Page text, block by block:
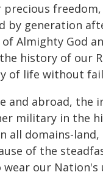
freedom,
by generation
Almighty God
history of our
of life without
and abroad,
military in the
all domains-
of the
our